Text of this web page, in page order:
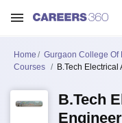
Home
Gurgaon College Of
Courses
B.Tech
B.Tech